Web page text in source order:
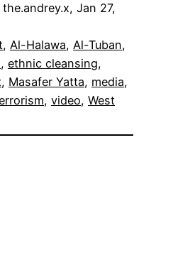
Jan 27,
, Al-Halawa, Al-Tuban
, ethnic cleansing
, Masafer Yatta, media
, video, West